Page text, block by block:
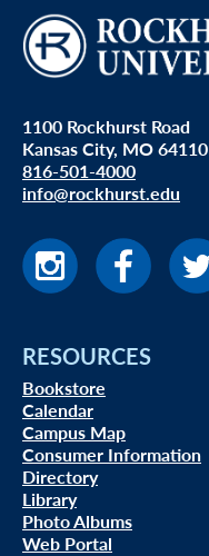
1100 Rockhurst Road
Kansas City, MO 64110
816-501-4000
info@rockhurst.edu
RESOURCES
Bookstore
Calendar
Campus Map
Consumer Information
Directory
Library
Photo Albums
Web Portal